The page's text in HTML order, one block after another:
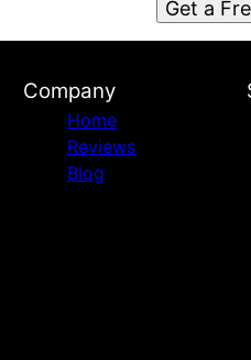
Get a
Company
Home
Reviews
Blog